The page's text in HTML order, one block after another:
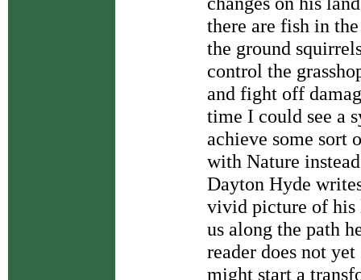
there are fish in
the ground
control the
and fight off
time I could see a
achieve some sort
with Nature
Dayton Hyde
vivid picture of his
us along the path
reader does not
might start a